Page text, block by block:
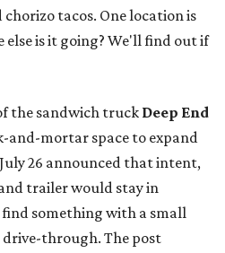
chorizo tacos. One location is
else is it going? We'll find out if
the sandwich truck Deep End
and-mortar space to expand
26 announced that intent,
trailer would stay in
something with a small
through. The post